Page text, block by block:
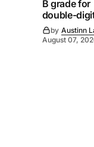
B grade for
double-
by Austinn
August 07,